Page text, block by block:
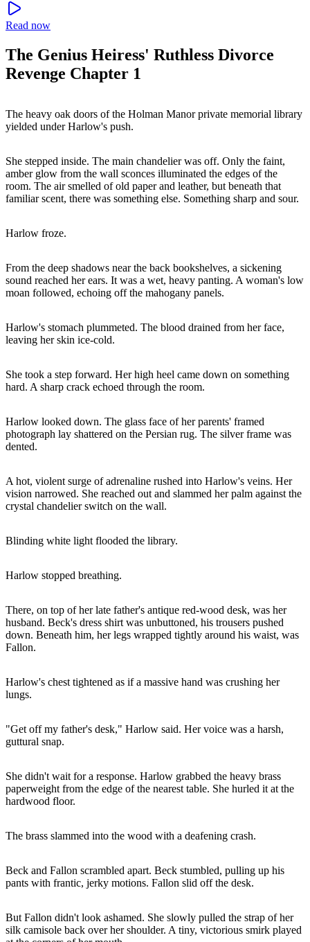
Read now
The Genius Heiress' Ruthless Divorce
Revenge Chapter 1
The heavy oak doors of the Holman Manor private memorial library
yielded under Harlow's push.
She stepped inside. The main chandelier was off. Only the faint,
amber glow from the wall sconces illuminated the edges of the
room. The air smelled of old paper and leather, but beneath that
familiar scent, there was something else. Something sharp and sour.
Harlow froze.
From the deep shadows near the back bookshelves, a sickening
sound reached her ears. It was a wet, heavy panting. A woman's low
moan followed, echoing off the mahogany panels.
Harlow's stomach plummeted. The blood drained from her face,
leaving her skin ice-cold.
She took a step forward. Her high heel came down on something
hard. A sharp crack echoed through the room.
Harlow looked down. The glass face of her parents' framed
photograph lay shattered on the Persian rug. The silver frame was
dented.
A hot, violent surge of adrenaline rushed into Harlow's veins. Her
vision narrowed. She reached out and slammed her palm against the
crystal chandelier switch on the wall.
Blinding white light flooded the library.
Harlow stopped breathing.
There, on top of her late father's antique red-wood desk, was her
husband. Beck's dress shirt was unbuttoned, his trousers pushed
down. Beneath him, her legs wrapped tightly around his waist, was
Fallon.
Harlow's chest tightened as if a massive hand was crushing her
lungs.
"Get off my father's desk," Harlow said. Her voice was a harsh,
guttural snap.
She didn't wait for a response. Harlow grabbed the heavy brass
paperweight from the edge of the nearest table. She hurled it at the
hardwood floor.
The brass slammed into the wood with a deafening crash.
Beck and Fallon scrambled apart. Beck stumbled, pulling up his
pants with frantic, jerky motions. Fallon slid off the desk.
But Fallon didn't look ashamed. She slowly pulled the strap of her
silk camisole back over her shoulder. A tiny, victorious smirk played